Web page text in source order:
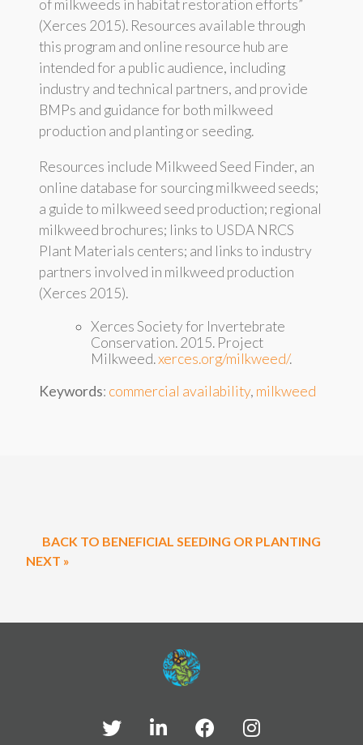
of milkweeds in habitat restoration efforts”
(Xerces 2015). Resources available through
this program and online resource hub are
intended for a public audience, including
industry and technical partners, and provide
BMPs and guidance for both milkweed
production and planting or seeding.
Resources include Milkweed Seed Finder, an
online database for sourcing milkweed seeds;
a guide to milkweed seed production; regional
milkweed brochures; links to USDA NRCS
Plant Materials centers; and links to industry
partners involved in milkweed production
(Xerces 2015).
Xerces Society for Invertebrate
Conservation. 2015. Project
Milkweed.xerces.org/milkweed/.
Keywords: commercial availability, milkweed
BACK TO BENEFICIAL SEEDING OR PLANTING
NEXT »